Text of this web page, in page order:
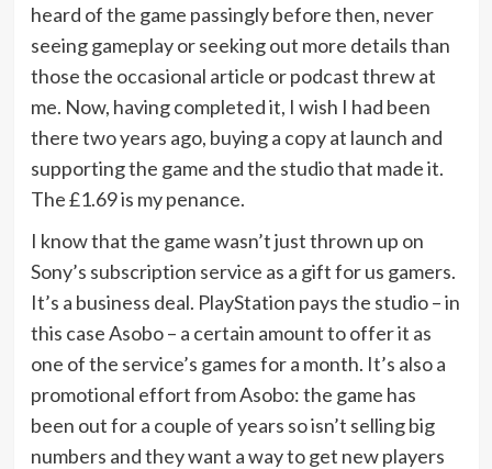
heard of the game passingly before then, never
seeing gameplay or seeking out more details than
those the occasional article or podcast threw at
me. Now, having completed it, I wish I had been
there two years ago, buying a copy at launch and
supporting the game and the studio that made it.
The £1.69 is my penance.
I know that the game wasn’t just thrown up on
Sony’s subscription service as a gift for us gamers.
It’s a business deal. PlayStation pays the studio – in
this case Asobo – a certain amount to offer it as
one of the service’s games for a month. It’s also a
promotional effort from Asobo: the game has
been out for a couple of years so isn’t selling big
numbers and they want a way to get new players